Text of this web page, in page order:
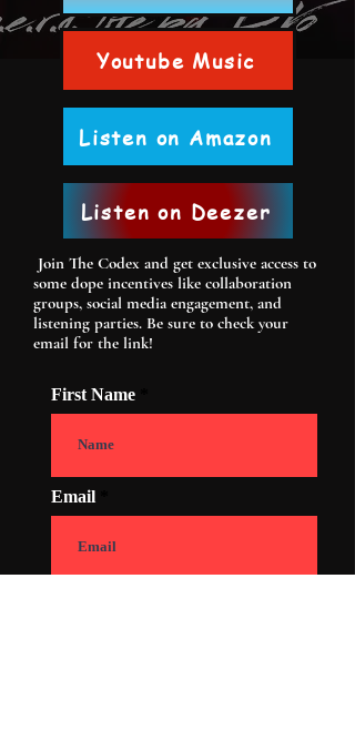
Youtube Music
Listen on Amazon
Listen on Deezer
Join The Codex and get exclusive access to
some dope incentives like collaboration
groups, social media engagement, and
listening parties. Be sure to check your
email for the link!
First Name
Email